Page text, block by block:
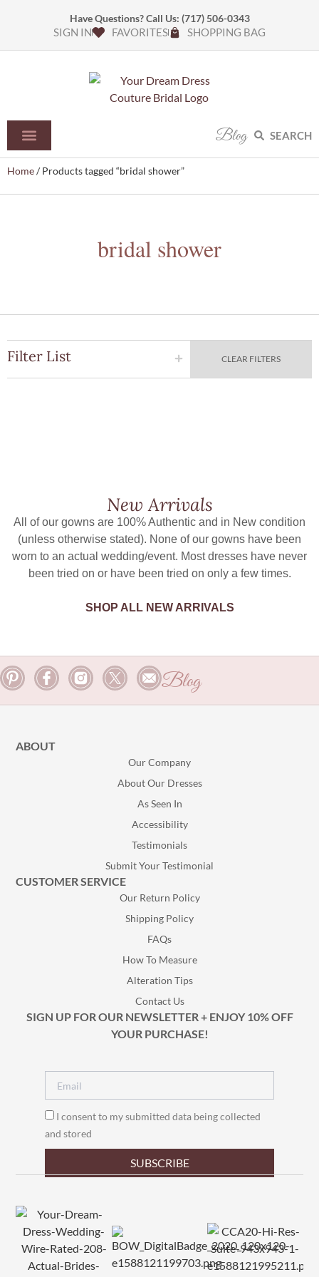
Have Questions? Call Us: (717) 506-0343
SIGN IN FAVORITES SHOPPING BAG
Blog SEARCH
Home/ Products tagged “bridal shower”
bridal shower
Filter List CLEAR FILTERS
New Arrivals
All of our gowns are 100% Authentic and in New condition
(unless otherwise stated). None of our gowns have been
worn to an actual wedding/event. Most dresses have never
been tried on or have been tried on only a few times.
SHOP ALL NEW ARRIVALS
Blog
ABOUT
Our Company
About Our Dresses
As Seen In
Accessibility
Testimonials
Submit Your Testimonial
CUSTOMER SERVICE
Our Return Policy
Shipping Policy
FAQs
How To Measure
Alteration Tips
Contact Us
SIGN UP FOR OUR NEWSLETTER + ENJOY 10% OFF
YOUR PURCHASE!
I consent to my submitted data being collected
and stored
SUBSCRIBE